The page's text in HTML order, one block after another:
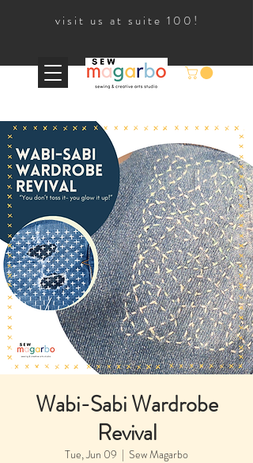
visit us at suite 100!
Wabi-Sabi Wardrobe
Revival
Tue, Jun 09
  |
Sew Magarbo